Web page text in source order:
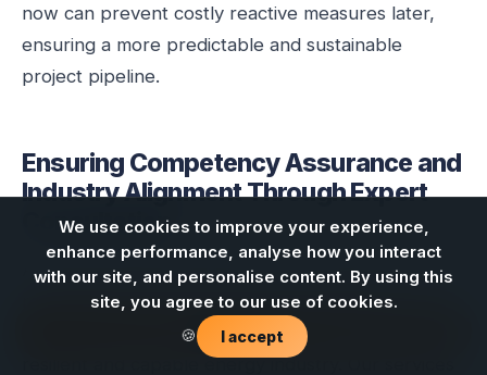
Contact us
now can prevent costly reactive measures later,
ensuring a more predictable and sustainable
project pipeline.
Ensuring Competency Assurance and
Industry Alignment Through Expert
Consultation
At Energy Skills Queensland, we understand that
robust competency assurance and effective
stakeholder alignment are cornerstones of a
resilient and capable energy industry. Our services
We use cookies to improve your experience,
enhance performance, analyse how you interact
with our site, and personalise content. By using this
site, you agree to our use of cookies.
🍪
I accept